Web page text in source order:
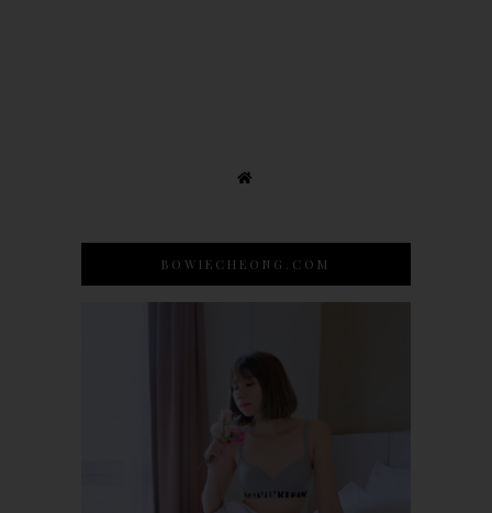
BOWIECHEONG.COM